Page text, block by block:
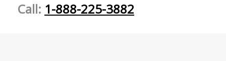
Call: 1-888-225-3882